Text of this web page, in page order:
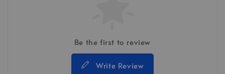
Be the first to review
Write Review